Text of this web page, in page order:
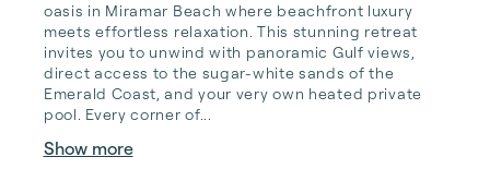
oasis in Miramar Beach where beachfront luxury
meets effortless relaxation. This stunning retreat
invites you to unwind with panoramic Gulf views,
direct access to the sugar-white sands of the
Emerald Coast, and your very own heated private
pool. Every corner of...
Show more